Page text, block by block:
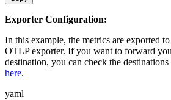
Exporter Configuration:
In this example, the metrics are exported
OTLP exporter. If you want to forward
destination, you can check the
here.
yaml